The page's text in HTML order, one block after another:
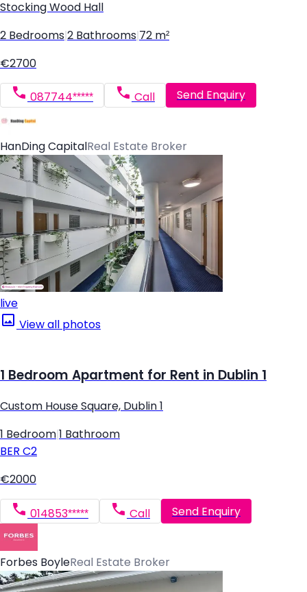
Stocking Wood Hall
2 Bedrooms 2 Bathrooms 72 m²
€2700
087744***** Call Send Enquiry
HanDing Capital Real Estate Broker
live
View all photos
1 Bedroom Apartment for Rent in Dublin 1
Custom House Square, Dublin 1
1 Bedroom 1 Bathroom
BER C2
€2000
014853***** Call Send Enquiry
Forbes BoyleReal Estate Broker